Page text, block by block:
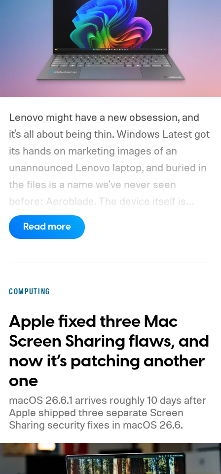
Lenovo might have a new obsession, and
it's all about being thin. Windows Latest got
its hands on marketing images of an
unannounced Lenovo laptop, and buried in
the files is a name we've never seen
before: Aeroblade. The device itself is
clearly branded as a ThinkBook, so this
could launch as the ThinkBook Aeroblade.
ThinkPad price tag.
Read more
COMPUTING
Apple fixed three Mac
Screen Sharing flaws, and
now it’s patching another
one
macOS 26.6.1 arrives roughly 10 days after
Apple shipped three separate Screen
Sharing security fixes in macOS 26.6.